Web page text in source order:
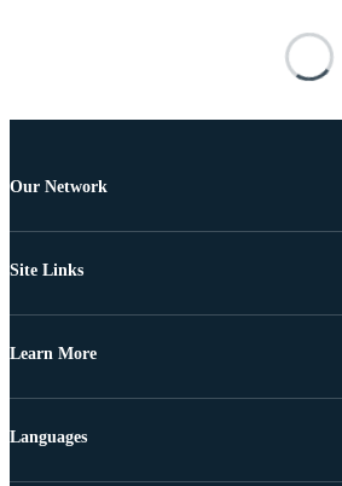
Our Network
Site Links
Learn More
Languages